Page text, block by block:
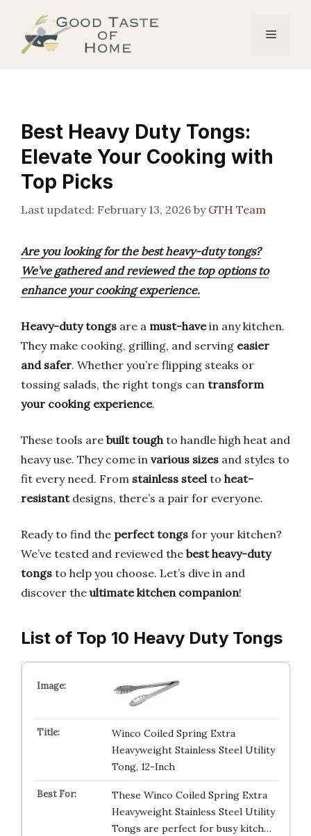
content
Menu
Best Heavy Duty Tongs:
Elevate Your Cooking with
Top Picks
February 13, 2026 by GTH Team
Are you looking for the best heavy-duty tongs?
We’ve gathered and reviewed the top options to
enhance your cooking experience.
Heavy-duty tongs are a must-havein any kitchen.
They make cooking, grilling, and serving easier
and safer. Whether you’re flipping steaks or
tossing salads, the right tongs can transform
your cooking experience.
These tools are built toughto handle high heat and
heavy use. They come in various sizes and styles to
fit every need. From stainless steelto heat-
resistantdesigns, there’s a pair for everyone.
Ready to find the perfect tongs for your kitchen?
We’ve tested and reviewed the best heavy-duty
tongs to help you choose. Let’s dive in and
discover the ultimate kitchen companion!
List of Top 10 Heavy Duty Tongs
Winco Coiled Spring Extra
Heavyweight Stainless Steel Utility
Tong, 12-Inch
These Winco Coiled Spring Extra
Heavyweight Stainless Steel Utility
Tongs are perfect for busy kitch…